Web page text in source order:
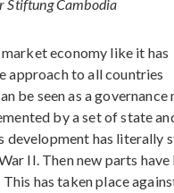
Stiftung Cambodia
economy like it has
approach to all countries
be seen as a
by a set of state
has literally
II. Then new parts
has taken place